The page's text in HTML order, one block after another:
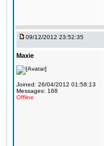
09/12/2012 23:52:35
Maxie
Joined: 26/04/2012 01:58:13
Messages: 168
Offline